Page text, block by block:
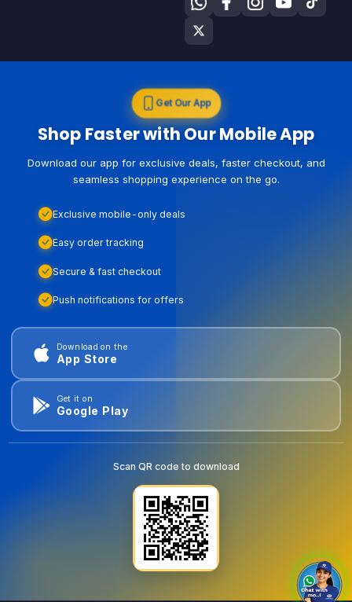
Get Our App
Shop Faster with Our Mobile App
Download our app for exclusive deals, faster checkout, and
seamless shopping experience on the go.
Exclusive mobile-only deals
Easy order tracking
Secure & fast checkout
Push notifications for offers
Download on the
App Store
Get it on
Google Play
Scan QR code to download